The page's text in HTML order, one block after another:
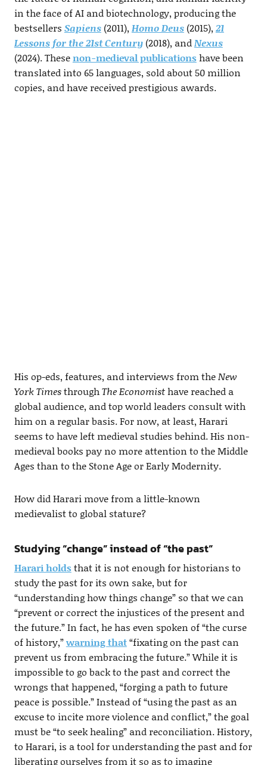
in the face of AI and biotechnology, producing the
bestsellers Sapiens(2011), Homo Deus(2015), 21
Lessons for the 21st Century(2018), andNexus
(2024). Thesenon-medieval publications have been
translated into 65 languages, sold about 50 million
copies, and have received prestigious awards.
His op-eds, features, and interviews from theNew
York TimesthroughThe Economisthave reached a
global audience, and top world leaders consult with
him on a regular basis. For now, at least, Harari
seems to have left medieval studies behind. His non-
medieval books pay no more attention to the Middle
Ages than to the Stone Age or Early Modernity.
How did Harari move from a little-known
medievalist to global stature?
Studying “change” instead of “the past”
Harari holds that it is not enough for historians to
study the past for its own sake, but for
“understanding how things change” so that we can
“prevent or correct the injustices of the present and
the future.” In fact, he has even spoken of “the curse
of history,”warning that“fixating on the past can
prevent us from embracing the future.” While it is
impossible to go back to the past and correct the
wrongs that happened, “forging a path to future
peace is possible.” Instead of “using the past as an
excuse to incite more violence and conflict,” the goal
must be “to seek healing” and reconciliation. History,
to Harari, is a tool for understanding the past and for
liberating ourselves from it so as to imagine